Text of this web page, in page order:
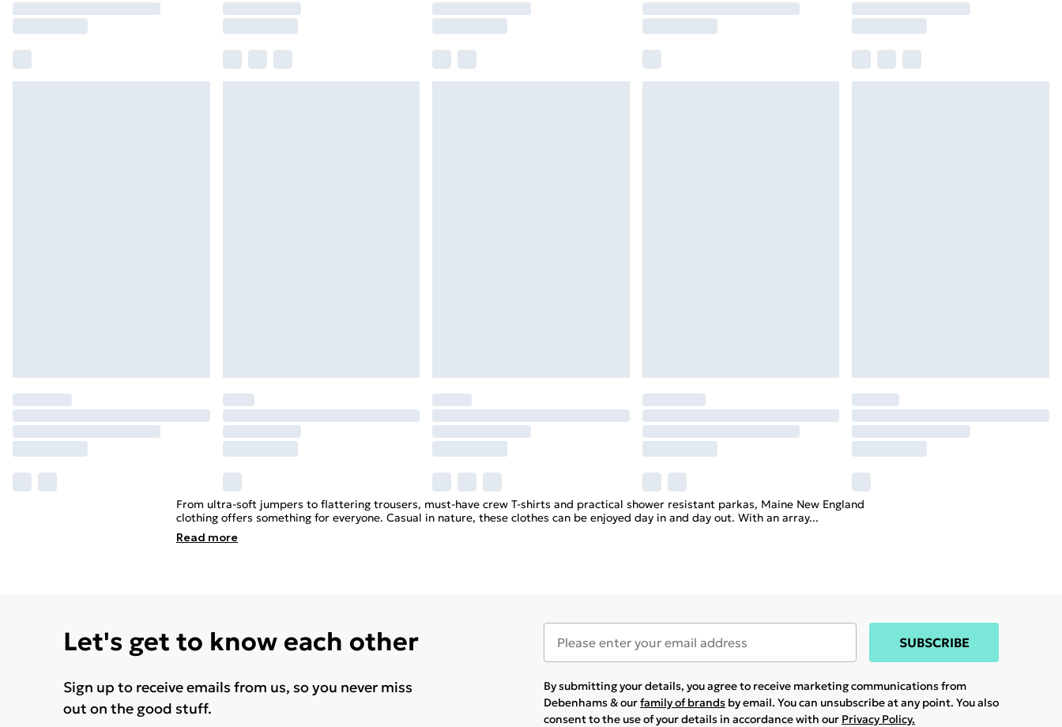
From ultra-soft jumpers to flattering trousers, must-have crew T-shirts and practical shower resistant parkas, Maine New England
clothing offers something for everyone. Casual in nature, these clothes can be enjoyed day in and day out. With an array...
Read more
Let's get to know each other
Sign up to receive emails from us, so you never miss
out on the good stuff.
SUBSCRIBE
By submitting your details, you agree to receive marketing communications from
Debenhams & ourfamily of brands by email. You can unsubscribe at any point. You also
consent to the use of your details in accordance with our Privacy Policy.